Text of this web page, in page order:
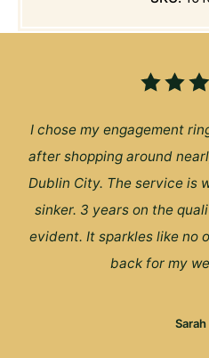
I chose my engagement
after shopping around
Dublin City. The service is
sinker. 3 years on the
evident. It sparkles like no
back for my
Sarah